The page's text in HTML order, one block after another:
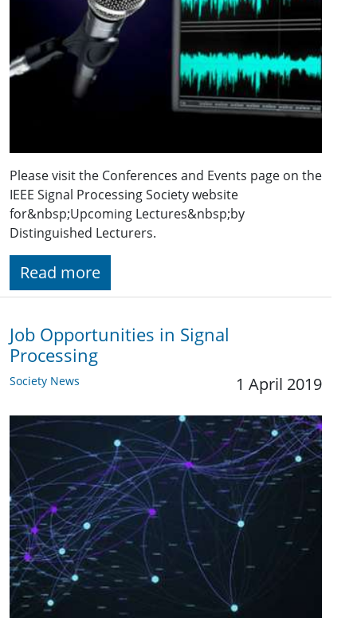
Please visit the Conferences and Events page on the
IEEE Signal Processing Society website
for&nbsp;Upcoming Lectures&nbsp;by
Distinguished Lecturers.
Read more
Job Opportunities in Signal
Processing
Society News 1 April 2019